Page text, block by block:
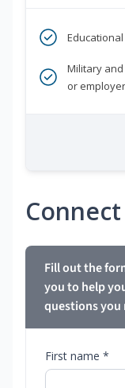
Military
or
Fill out the
you to help
questions you
First name *